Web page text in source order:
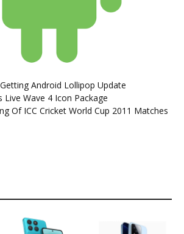
Android Lollipop Update
Wave 4 Icon Package
Of ICC Cricket World Cup 2011 Matches